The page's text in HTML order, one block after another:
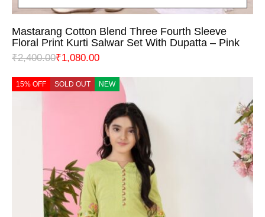
Mastarang Cotton Blend Three Fourth Sleeve
Floral Print Kurti Salwar Set With Dupatta – Pink
₹2,400.00₹1,080.00
15% OFF SOLD OUT NEW